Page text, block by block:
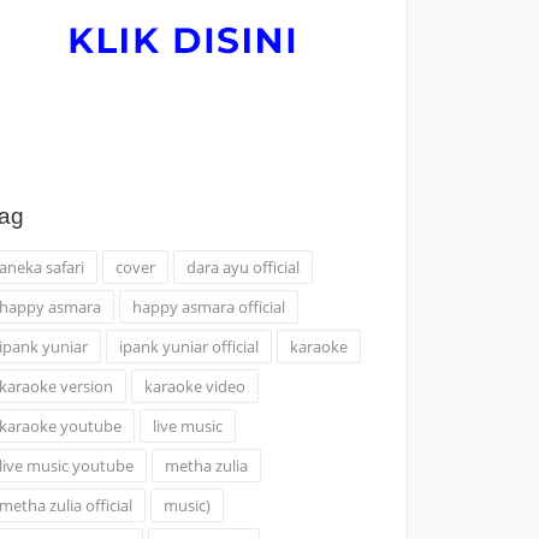
safari cover
dara ayu official
asmara
happy asmara official
yuniar
ipank yuniar official
karaoke
version
karaoke video
youtube
live music
music youtube
metha zulia
zulia official
music)